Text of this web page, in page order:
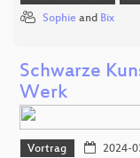
Sophie and Bix
Schwarze
Werk
Vortrag 2024-